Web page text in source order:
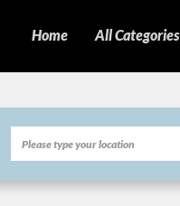
Home All Categories